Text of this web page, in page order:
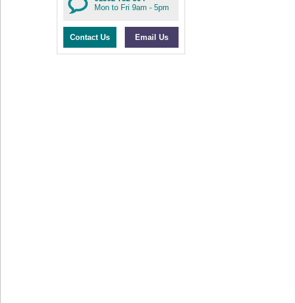
Mon to Fri 9am - 5pm
Contact Us Email Us